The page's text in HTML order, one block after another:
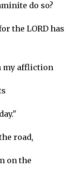
do so?
the LORD has
my affliction
road,
on the